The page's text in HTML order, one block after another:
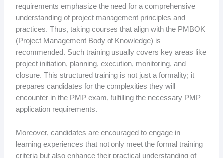
requirements emphasize the need for a comprehensive
understanding of project management principles and
practices. Thus, taking courses that align with the PMBOK
(Project Management Body of Knowledge) is
recommended. Such training usually covers key areas like
project initiation, planning, execution, monitoring, and
closure. This structured training is not just a formality; it
prepares candidates for the complexities they will
encounter in the PMP exam, fulfilling the necessary PMP
application requirements.
Moreover, candidates are encouraged to engage in
learning experiences that not only meet the formal training
criteria but also enhance their practical understanding of